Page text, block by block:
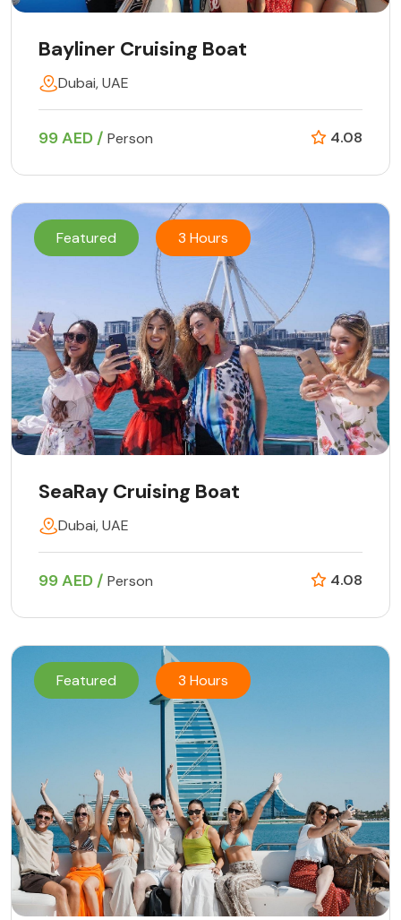
Bayliner Cruising Boat
Dubai, UAE
99 AED / Person 4.08
Featured 3 Hours
SeaRay Cruising Boat
Dubai, UAE
99 AED / Person 4.08
Featured 3 Hours